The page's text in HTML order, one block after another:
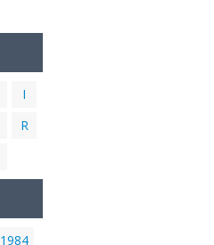
I
R
1984